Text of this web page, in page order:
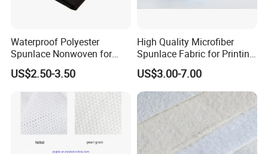
Waterproof Polyester
Spunlace Nonwoven for
Industrial Filter Materials
US$2.50-3.50
High Quality Microfiber
Spunlace Fabric for Printing
Fabric
US$3.00-7.00